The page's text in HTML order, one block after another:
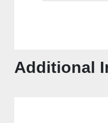
Additional